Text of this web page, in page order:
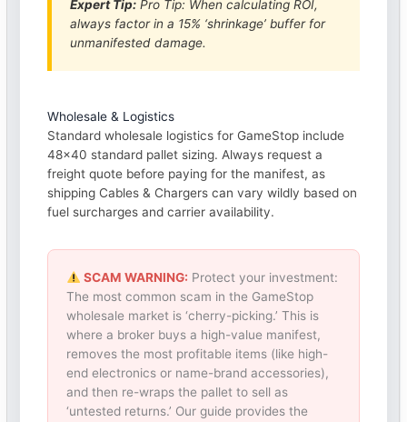
Expert Tip: Pro Tip: When calculating ROI,
always factor in a 15% ‘shrinkage’ buffer for
unmanifested damage.
Wholesale & Logistics
Standard wholesale logistics for GameStop include
48×40 standard pallet sizing. Always request a
freight quote before paying for the manifest, as
shipping Cables & Chargers can vary wildly based on
fuel surcharges and carrier availability.
SCAM WARNING: Protect your investment:
The most common scam in the GameStop
wholesale market is ‘cherry-picking.’ This is
where a broker buys a high-value manifest,
removes the most profitable items (like high-
end electronics or name-brand accessories),
and then re-wraps the pallet to sell as
‘untested returns.’ Our guide provides the